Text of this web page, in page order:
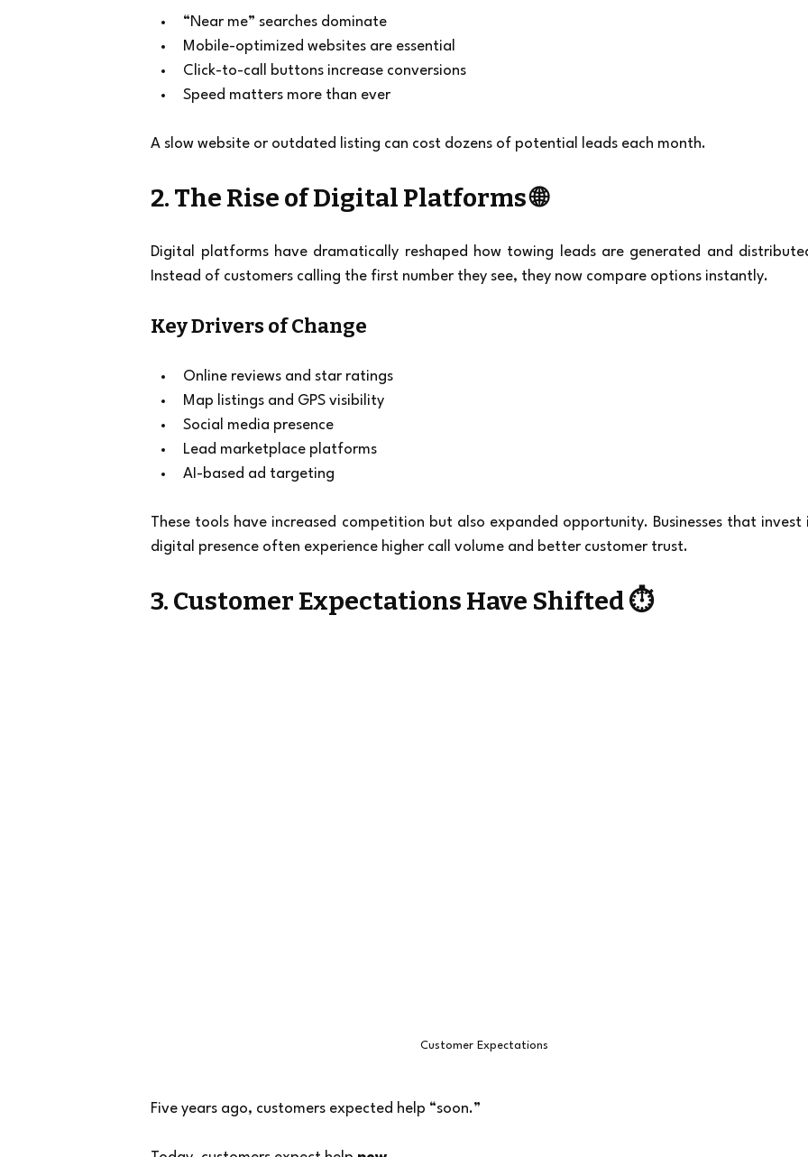
“Near me” searches dominate
Mobile-optimized websites are essential
Click-to-call buttons increase conversions
Speed matters more than ever
A slow website or outdated listing can cost dozens of potential leads each month.
2. The Rise of Digital Platforms 🌐
Digital platforms have dramatically reshaped how towing leads are generated and
Instead of customers calling the first number they see, they now compare options instantly.
Key Drivers of Change
Online reviews and star ratings
Map listings and GPS visibility
Social media presence
Lead marketplace platforms
AI-based ad targeting
These tools have increased competition but also expanded opportunity. Businesses that invest
digital presence often experience higher call volume and better customer trust.
3. Customer Expectations Have Shifted ⏱️
Customer Expectations
Five years ago, customers expected help “soon.”